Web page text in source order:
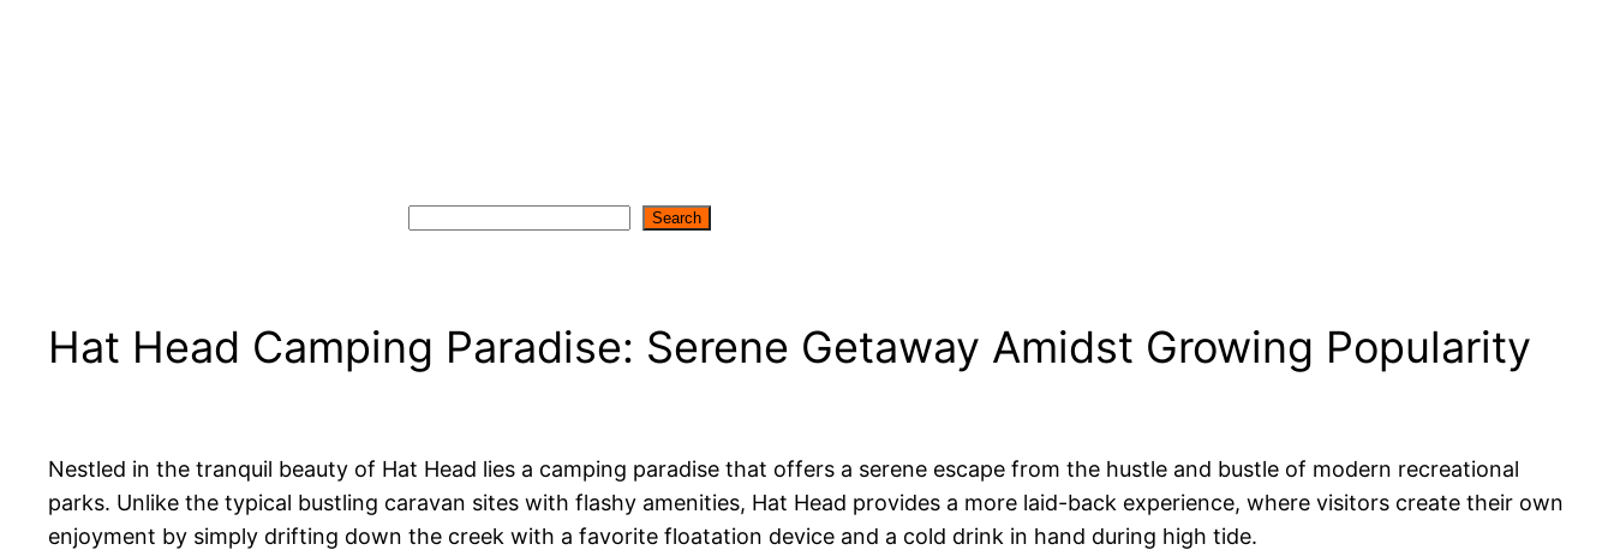
Search
Hat Head Camping Paradise: Serene Getaway Amidst Growing Popularity
Nestled in the tranquil beauty of Hat Head lies a camping paradise that offers a serene escape from the hustle and bustle of modern recreational
parks. Unlike the typical bustling caravan sites with flashy amenities, Hat Head provides a more laid-back experience, where visitors create their own
enjoyment by simply drifting down the creek with a favorite floatation device and a cold drink in hand during high tide.